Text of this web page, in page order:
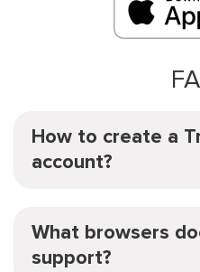
How to create a
account?
What browsers
support?